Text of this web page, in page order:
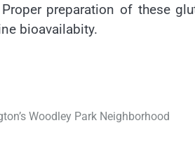
preparation of these
bioavailabity.
Woodley Park Neighborhood